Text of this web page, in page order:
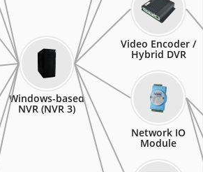
Windows-based
NVR (NVR 3)
Video Encoder /
Hybrid DVR
Network IO
Module